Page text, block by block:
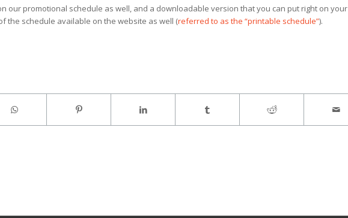
our promotional schedule as well, and a downloadable version that you can put right on your
the schedule available on the website as well (referred to as the “printable schedule”).